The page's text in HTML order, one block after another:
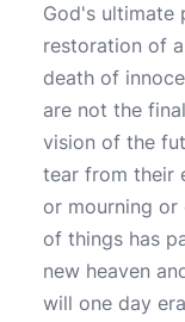
God's ultimate
restoration of
death of
are not the
vision of the
tear from their
or mourning
of things has
new heaven
will one day